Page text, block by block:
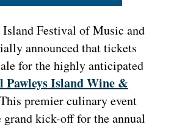
Island Festival of Music and
announced that tickets
for the highly anticipated
Pawleys Island Wine &
premier culinary event
grand kick-off for the annual